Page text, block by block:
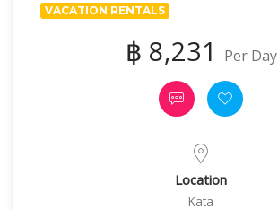
VACATION RENTALS
฿ 8,231 Per Day
Location
Kata